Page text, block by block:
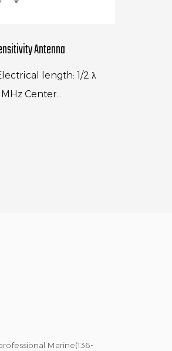
Antenna
length: 1/2 λ
MHz Center
Marine(136-